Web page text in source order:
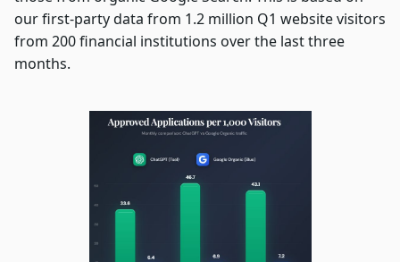
our first-party data from 1.2 million Q1 website visitors
from 200 financial institutions over the last three
months.